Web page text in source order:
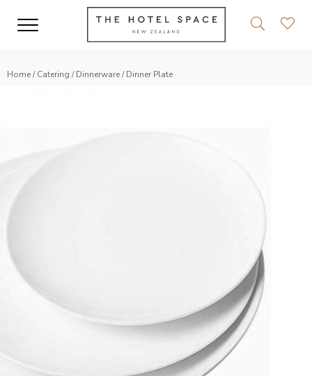
Home/Catering /Dinnerware/ Dinner Plate